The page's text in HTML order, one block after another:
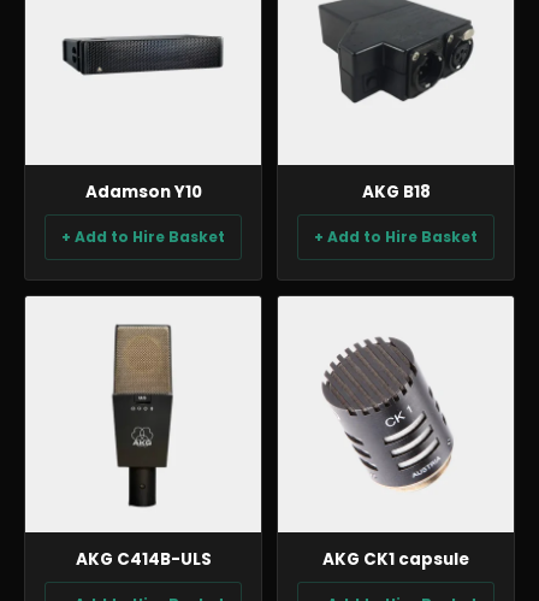
Adamson Y10
+ Add to Hire Basket
AKG B18
+ Add to Hire Basket
AKG C414B-ULS AKG CK1 capsule